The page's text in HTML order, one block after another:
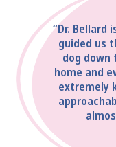
“Dr. Bellard
guided us
dog down
home and
extremely